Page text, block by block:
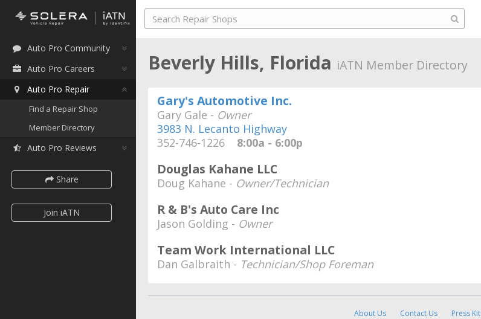
Auto Pro Community
Auto Pro Careers
Auto Pro Repair
Find a Repair Shop
Member Directory
Auto Pro Reviews
Share
Join iATN
Beverly Hills, Florida iATN Member Directory
Gary's Automotive Inc.
Gary Gale - Owner
3983 N. Lecanto Highway
352-746-1226
8:00a - 6:00p
Douglas Kahane LLC
Doug Kahane - Owner/Technician
R & B's Auto Care Inc
Jason Golding - Owner
Team Work International LLC
Dan Galbraith - Technician/Shop Foreman
About Us Contact Us Press Kit